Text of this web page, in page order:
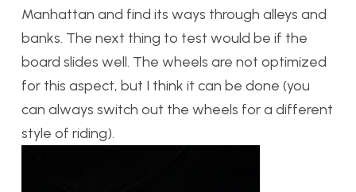
Manhattan and find its ways through alleys and
banks. The next thing to test would be if the
board slides well. The wheels are not optimized
for this aspect, but I think it can be done (you
can always switch out the wheels for a different
style of riding).